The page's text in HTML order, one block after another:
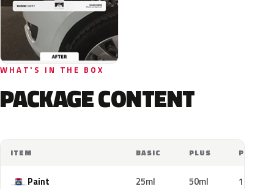
WHAT'S IN THE BOX
PACKAGE CONTENT
ITEM BASIC PLUS PRO
Paint 25ml 50ml 100ml